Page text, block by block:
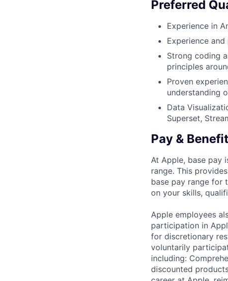
Preferred
Experience in
Experience
Strong coding
principles
Proven
understanding
Data
Superset,
Pay &
At Apple, base pay
range. This
base pay range for
on your skills,
Apple employees
participation in
for discretionary
voluntarily
including:
discounted